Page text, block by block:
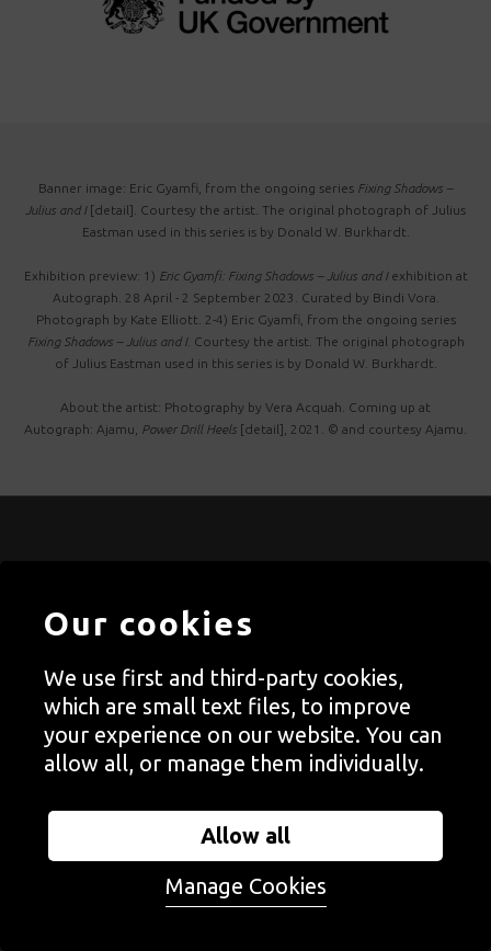
Banner image: Eric Gyamfi, from the ongoing series Fixing Shadows –
Julius and I [detail]. Courtesy the artist. The original photograph of Julius
Eastman used in this series is by Donald W. Burkhardt.
Exhibition preview: 1) Eric Gyamfi: Fixing Shadows – Julius and I exhibition at
Autograph. 28 April - 2 September 2023. Curated by Bindi Vora.
Photograph by Kate Elliott. 2-4) Eric Gyamfi, from the ongoing series
Fixing Shadows –Julius and I. Courtesy the artist. The original photograph
of Julius Eastman used in this series is by Donald W. Burkhardt.
About the artist: Photography by Vera Acquah. Coming up at
Autograph: Ajamu, Power Drill Heels [detail], 2021. © and courtesy Ajamu.
exhibitions, events, open calls, digital content, books,
prints and fundraising.Find out more.
Follow us on social media
Our cookies
We use first and third-party cookies,
which are small text files, to improve
your experience on our website. You can
allow all, or manage them individually.
Allow all
Manage Cookies